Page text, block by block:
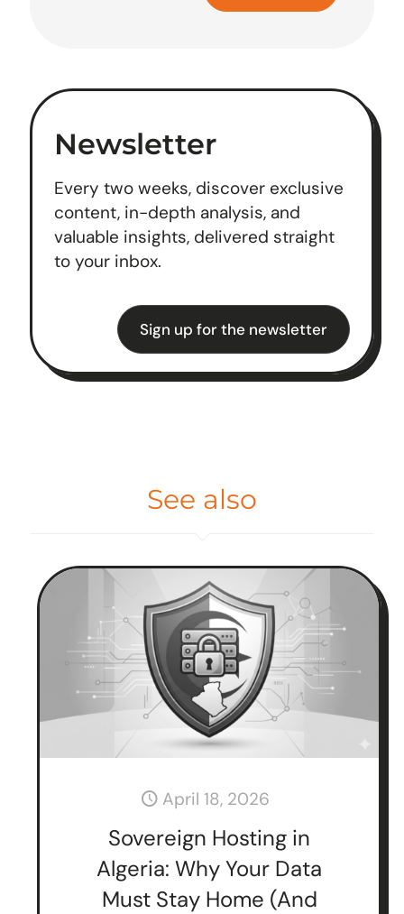
Newsletter
Every two weeks, discover exclusive
content, in-depth analysis, and
valuable insights, delivered straight
to your inbox.
Sign up for the newsletter
See also
April 18, 2026
Sovereign Hosting in
Algeria: Why Your Data
Must Stay Home (And